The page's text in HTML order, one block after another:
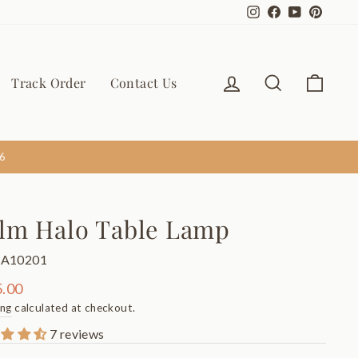
Instagram
Facebook
YouTube
Track Order Contact Us Log in Search
Halo Table Lamp
calculated at checkout.
7 reviews